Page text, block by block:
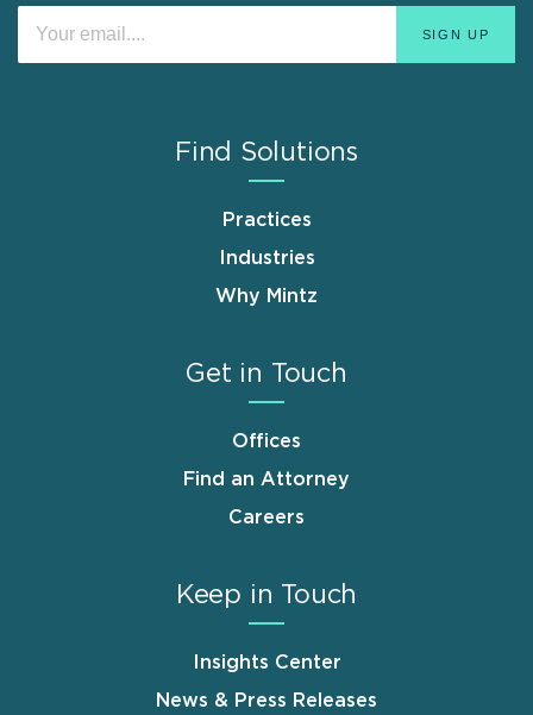
Find Solutions
Practices
Industries
Why Mintz
Get in Touch
Offices
Find an Attorney
Careers
Keep in Touch
Insights Center
News & Press Releases